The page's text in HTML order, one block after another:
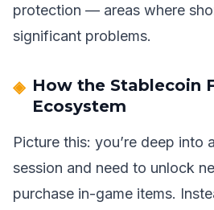
protection — areas where
significant problems.
How the Stablecoin
Ecosystem
Picture this: you’re deep into
session and need to unlock
purchase in-game items.